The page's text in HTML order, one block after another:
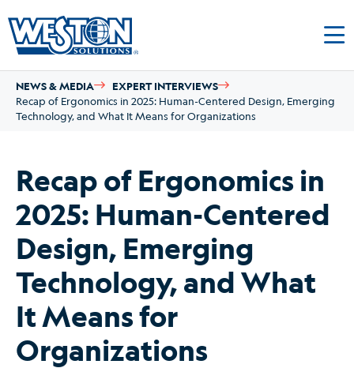
NEWS & MEDIA EXPERT INTERVIEWS
Recap of Ergonomics in 2025: Human-Centered Design, Emerging
Technology, and What It Means for Organizations
Recap of Ergonomics in
2025: Human-Centered
Design, Emerging
Technology, and What
It Means for
Organizations